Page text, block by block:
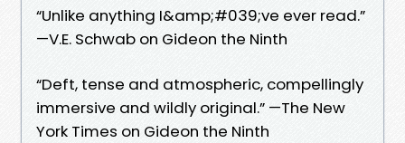
“Unlike anything I&amp;#039;ve ever read.”
—V.E. Schwab on Gideon the Ninth
“Deft, tense and atmospheric, compellingly
immersive and wildly original.” —The New
York Times on Gideon the Ninth